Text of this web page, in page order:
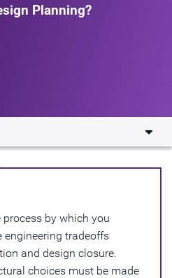
Planning?
with Design
by which you
tradeoffs
and design closure.
choices must be made